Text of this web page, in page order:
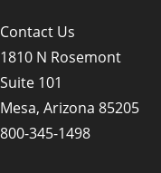
Contact Us
1810 N Rosemont
Suite 101
Mesa, Arizona 85205
800-345-1498